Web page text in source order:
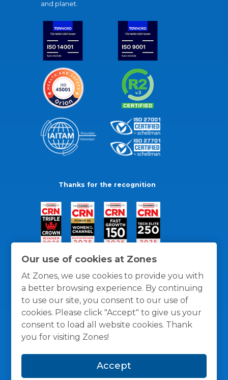
Our use of cookies at Zones
At Zones, we use cookies to provide you with
a better browsing experience. By continuing
to use our site, you consent to our use of
cookies. Please click "Accept" to give us your
consent to load all website cookies. Thank
you for visiting Zones!
Accept
and planet.
Thanks for the recognition